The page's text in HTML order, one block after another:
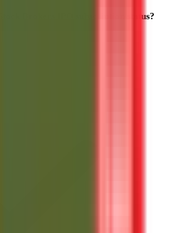
Brokers IPO subscription status?